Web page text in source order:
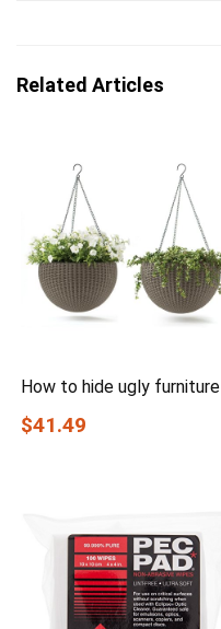
Related Articles
How to hide ugly furniture
$41.49